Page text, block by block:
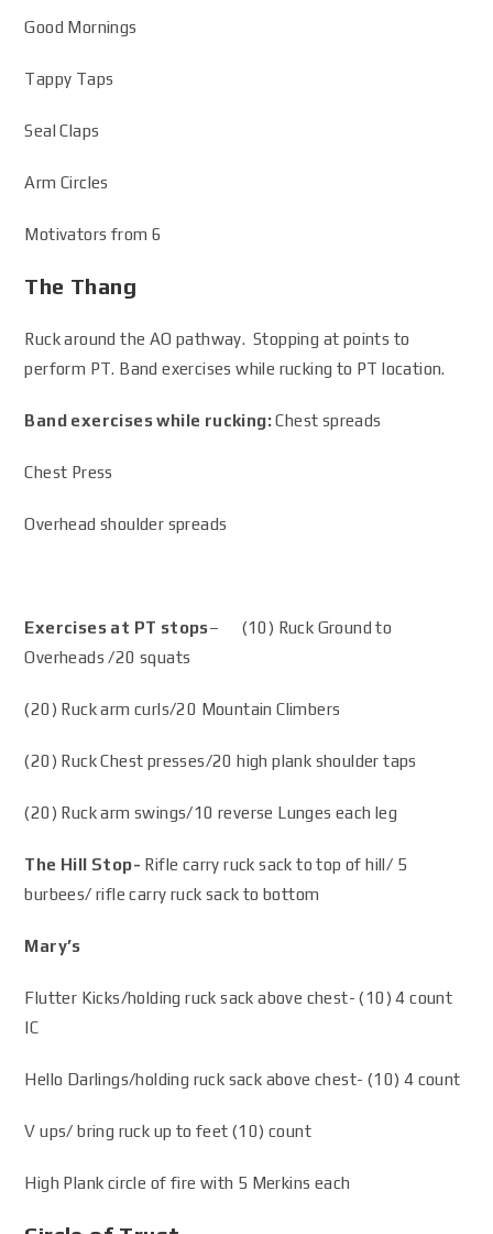
Good Mornings
Tappy Taps
Seal Claps
Arm Circles
Motivators from 6
The Thang
Ruck around the AO pathway. Stopping at points to
perform PT. Band exercises while rucking to PT location.
Band exercises while rucking:Chest spreads
Chest Press
Overhead shoulder spreads
Exercises at PT stops– (10) Ruck Ground to
Overheads /20 squats
(20) Ruck arm curls/20 Mountain Climbers
(20) Ruck Chest presses/20 high plank shoulder taps
(20) Ruck arm swings/10 reverse Lunges each leg
The Hill Stop- Rifle carry ruck sack to top of hill/ 5
burbees/ rifle carry ruck sack to bottom
Mary’s
Flutter Kicks/holding ruck sack above chest- (10) 4 count
IC
Hello Darlings/holding ruck sack above chest- (10) 4 count
V ups/ bring ruck up to feet (10) count
High Plank circle of fire with 5 Merkins each